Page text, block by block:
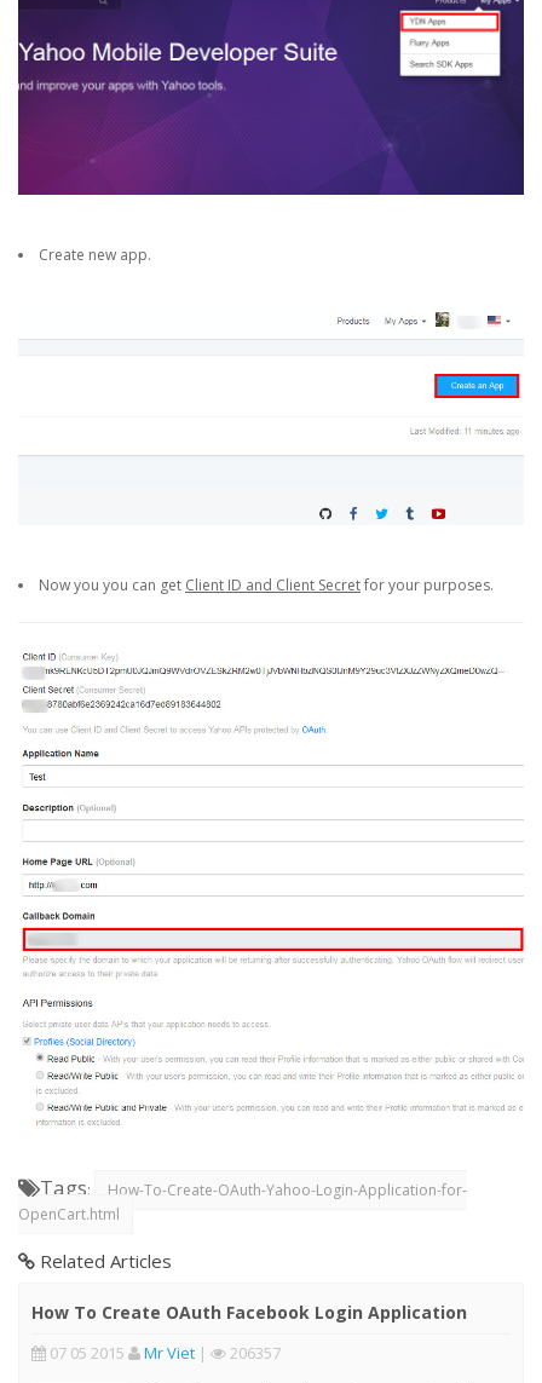
Create new app.
Now you you can get Client ID and Client Secretfor your purposes.
Tags:
How-To-Create-OAuth-Yahoo-Login-Application-for-
OpenCart.html
Related Articles
How To Create OAuth Facebook Login Application
07 05 2015 Mr Viet | 206357